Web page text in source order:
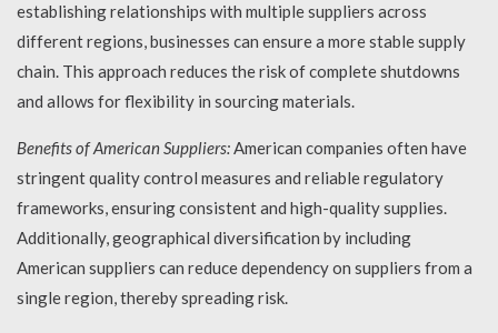
establishing relationships with multiple suppliers across
different regions, businesses can ensure a more stable supply
chain. This approach reduces the risk of complete shutdowns
and allows for flexibility in sourcing materials.
Benefits of American Suppliers:American companies often have
stringent quality control measures and reliable regulatory
frameworks, ensuring consistent and high-quality supplies.
Additionally, geographical diversification by including
American suppliers can reduce dependency on suppliers from a
single region, thereby spreading risk.